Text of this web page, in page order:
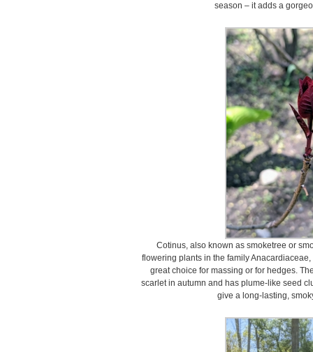
season – it adds a
Cotinus, also known as smoketree or
flowering plants in the family
great choice for massing or for hedges.
scarlet in autumn and has plume-like seed
give a long-lasting,